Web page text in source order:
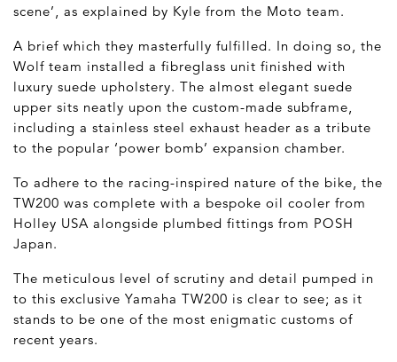
scene’, as explained by Kyle from the Moto team.
A brief which they masterfully fulfilled. In doing so, the
Wolf team installed a fibreglass unit finished with
luxury suede upholstery. The almost elegant suede
upper sits neatly upon the custom-made subframe,
including a stainless steel exhaust header as a tribute
to the popular ‘power bomb’ expansion chamber.
To adhere to the racing-inspired nature of the bike, the
TW200 was complete with a bespoke oil cooler from
Holley USA alongside plumbed fittings from POSH
Japan.
The meticulous level of scrutiny and detail pumped in
to this exclusive Yamaha TW200 is clear to see; as it
stands to be one of the most enigmatic customs of
recent years.